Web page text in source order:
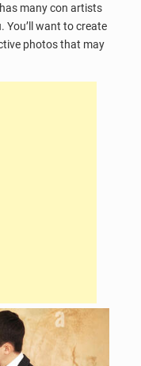
many con artists
You’ll want to create
photos that may